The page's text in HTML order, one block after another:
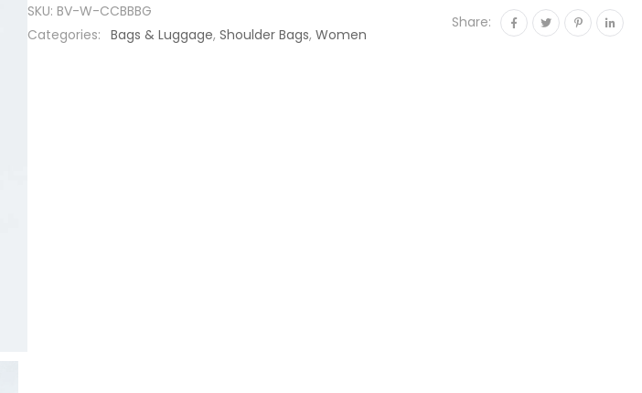
Intreccio
Leather
SKU: BV-W-CCBBBG
Categories: Bags & Luggage, Shoulder Bags, Women
Share: